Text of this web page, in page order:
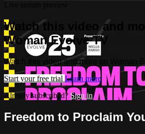
Watch this video and
Woman Evolve TV
Watch this video and more on Woman
Start your free trial Learn more
Already subscribed? Sign in
Freedom to Proclaim